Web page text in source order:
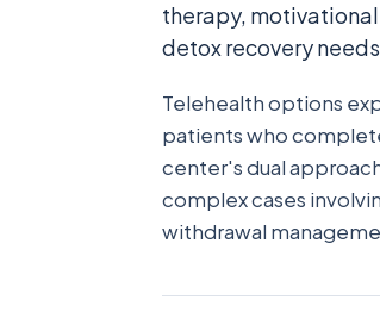
therapy,
detox recovery
Telehealth options
patients who
center's dual
complex cases
withdrawal